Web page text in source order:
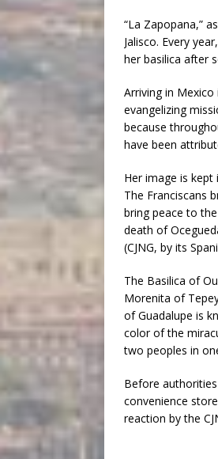
“La Zapopana,”
Jalisco. Every
her basilica after
Arriving in
evangelizing
because
have been
Her image is kept
The Franciscans
bring peace to
death of
(CJNG, by its
The Basilica of
Morenita of
of Guadalupe is
color of the
two peoples in
Before
convenience
reaction by the